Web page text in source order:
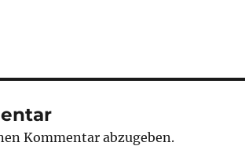
Kommentar abzugeben.